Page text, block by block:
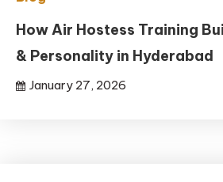
How Air Hostess Training
& Personality in Hyderabad
January 27, 2026